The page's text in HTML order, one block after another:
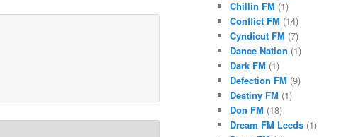
Chillin FM (1)
Conflict FM (14)
Cyndicut FM (7)
Dance Nation (1)
Dark FM (1)
Defection FM (9)
Destiny FM (1)
Don FM (18)
Dream FM Leeds(1)